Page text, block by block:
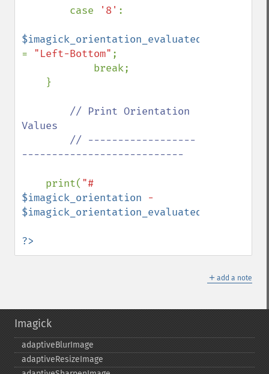
        case
'8' :
= "Left-Bottom" ;
// Print Orientation
Values
---------------------------
print(
$imagick_orientation
$imagick_orientation_evaluated
?>
＋ add a note
Imagick
adaptiveBlurImage
adaptiveResizeImage